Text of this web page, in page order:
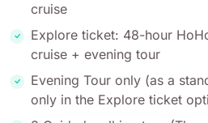
cruise
Explore ticket: 48-hour
cruise + evening tour
Evening Tour only (as a
only in the Explore ticket